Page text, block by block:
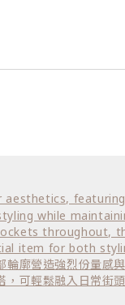
while
throughout,
item for both
廓營造強烈份量感
可輕鬆融入日常街